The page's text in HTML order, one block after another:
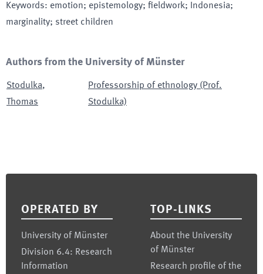
Keywords: emotion; epistemology; fieldwork; Indonesia;
marginality; street children
Authors from the University of Münster
Stodulka,
Thomas
Professorship of ethnology (Prof.
Stodulka)
OPERATED BY
University of Münster
Division 6.4: Research
Information
TOP-LINKS
About the University
of Münster
Research profile of the